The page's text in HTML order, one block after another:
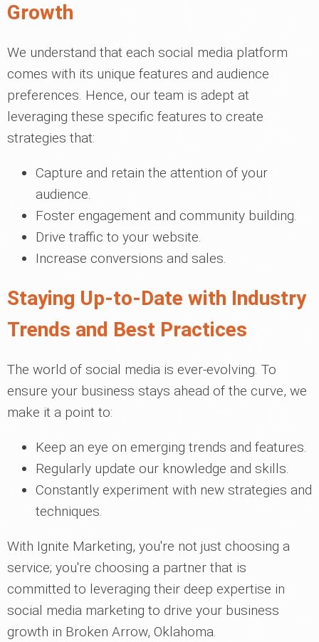
Growth
We understand that each social media platform
comes with its unique features and audience
preferences. Hence, our team is adept at
leveraging these specific features to create
strategies that:
Capture and retain the attention of your
audience.
Foster engagement and community building.
Drive traffic to your website.
Increase conversions and sales.
Staying Up-to-Date with Industry
Trends and Best Practices
The world of social media is ever-evolving. To
ensure your business stays ahead of the curve, we
make it a point to:
Keep an eye on emerging trends and features.
Regularly update our knowledge and skills.
Constantly experiment with new strategies and
techniques.
With Ignite Marketing, you're not just choosing a
service; you're choosing a partner that is
committed to leveraging their deep expertise in
social media marketing to drive your business
growth in Broken Arrow, Oklahoma.